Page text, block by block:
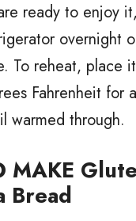
ready to enjoy
overnight
To reheat, place
Fahrenheit for
warmed through.
MAKE
Bread